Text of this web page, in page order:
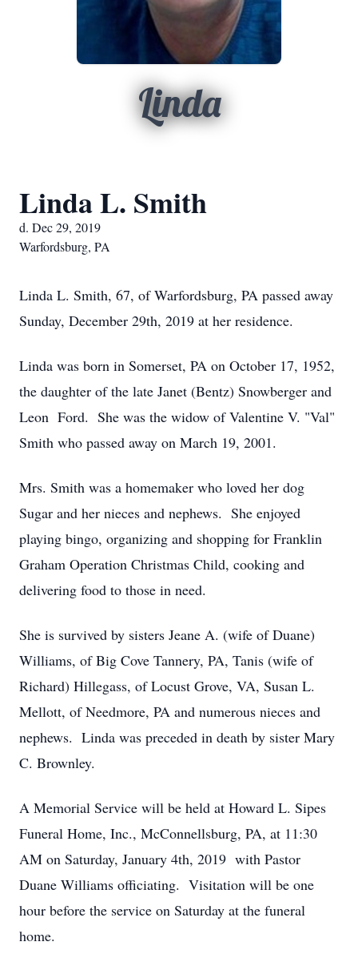
Linda
Linda L. Smith
d. Dec 29, 2019
Warfordsburg, PA
Linda L. Smith, 67, of Warfordsburg, PA passed away
Sunday, December 29th, 2019 at her residence.
Linda was born in Somerset, PA on October 17, 1952,
the daughter of the late Janet (Bentz) Snowberger and
Leon Ford. She was the widow of Valentine V. "Val"
Smith who passed away on March 19, 2001.
Mrs. Smith was a homemaker who loved her dog
Sugar and her nieces and nephews. She enjoyed
playing bingo, organizing and shopping for Franklin
Graham Operation Christmas Child, cooking and
delivering food to those in need.
She is survived by sisters Jeane A. (wife of Duane)
Williams, of Big Cove Tannery, PA, Tanis (wife of
Richard) Hillegass, of Locust Grove, VA, Susan L.
Mellott, of Needmore, PA and numerous nieces and
nephews. Linda was preceded in death by sister Mary
C. Brownley.
A Memorial Service will be held at Howard L. Sipes
Funeral Home, Inc., McConnellsburg, PA, at 11:30
AM on Saturday, January 4th, 2019 with Pastor
Duane Williams officiating. Visitation will be one
hour before the service on Saturday at the funeral
home.